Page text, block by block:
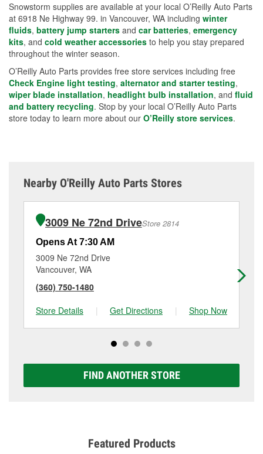
Snowstorm supplies are available at your local O’Reilly Auto Parts
at 6918 Ne Highway 99. in Vancouver, WA including winter
fluids, battery jump starters and car batteries, emergency
kits, and cold weather accessories to help you stay prepared
throughout the winter season.
O’Reilly Auto Parts provides free store services including free
Check Engine light testing, alternator and starter testing,
wiper blade installation, headlight bulb installation, and fluid
and battery recycling. Stop by your local O’Reilly Auto Parts
store today to learn more about our O’Reilly store services.
Nearby O'Reilly Auto Parts Stores
3009 Ne 72nd DriveStore 2814
Opens At 7:30 AM
3009 Ne 72nd Drive
Vancouver, WA
(360) 750-1480
Store Details
| Get Directions | Shop Now
FIND ANOTHER STORE
Featured Products